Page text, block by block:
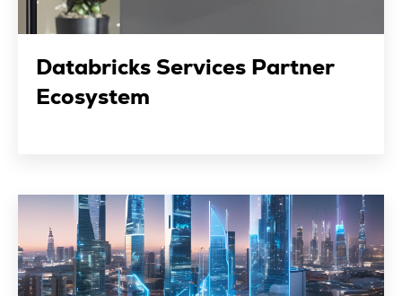
Databricks Services Partner
Ecosystem